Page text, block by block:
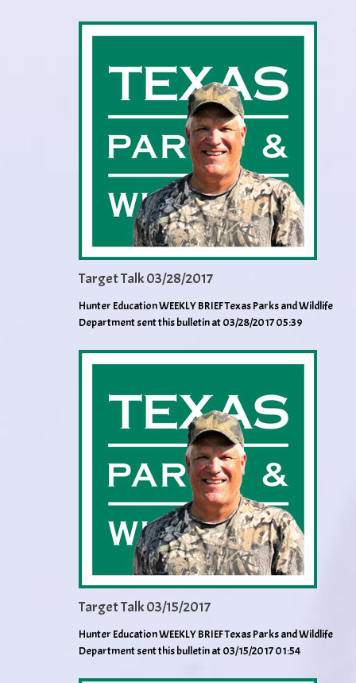
Target Talk 03/28/2017
Hunter Education WEEKLY BRIEF Texas Parks and Wildlife
Department sent this bulletin at 03/28/2017 05:39
Target Talk 03/15/2017
Hunter Education WEEKLY BRIEF Texas Parks and Wildlife
Department sent this bulletin at 03/15/2017 01:54